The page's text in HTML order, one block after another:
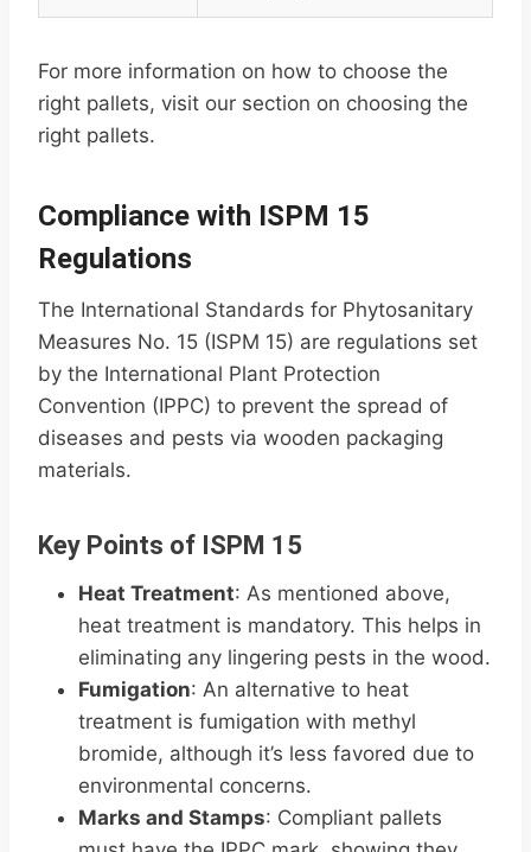
For more information on how to choose the
right pallets, visit our section on choosing the
right pallets.
Compliance with ISPM 15
Regulations
The International Standards for Phytosanitary
Measures No. 15 (ISPM 15) are regulations set
by the International Plant Protection
Convention (IPPC) to prevent the spread of
diseases and pests via wooden packaging
materials.
Key Points of ISPM 15
Heat Treatment: As mentioned above,
heat treatment is mandatory. This helps in
eliminating any lingering pests in the wood.
Fumigation: An alternative to heat
treatment is fumigation with methyl
bromide, although it’s less favored due to
environmental concerns.
Marks and Stamps: Compliant pallets